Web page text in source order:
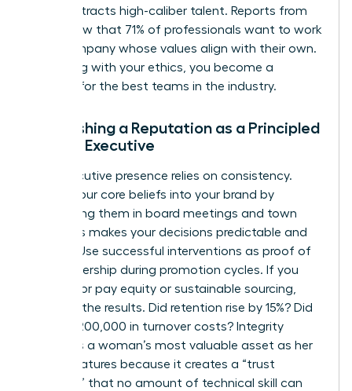
clarity attracts high-caliber talent. Reports from
2022 show that 71% of professionals want to work
for a company whose values align with their own.
By leading with your ethics, you become a
magnet for the best teams in the industry.
Establishing a Reputation as a Principled
Female Executive
Your executive presence relies on consistency.
Weave your core beliefs into your brand by
mentioning them in board meetings and town
halls. This makes your decisions predictable and
trusted. Use successful interventions as proof of
your leadership during promotion cycles. If you
pushed for pay equity or sustainable sourcing,
quantify the results. Did retention rise by 15%? Did
it save $200,000 in turnover costs? Integrity
becomes a woman’s most valuable asset as her
career matures because it creates a “trust
premium” that no amount of technical skill can